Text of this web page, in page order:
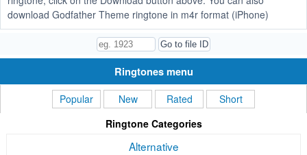
download Godfather Theme ringtone in m4r format (iPhone)
Ringtones menu
Popular New Rated
Short
Ringtone Categories
Alternative